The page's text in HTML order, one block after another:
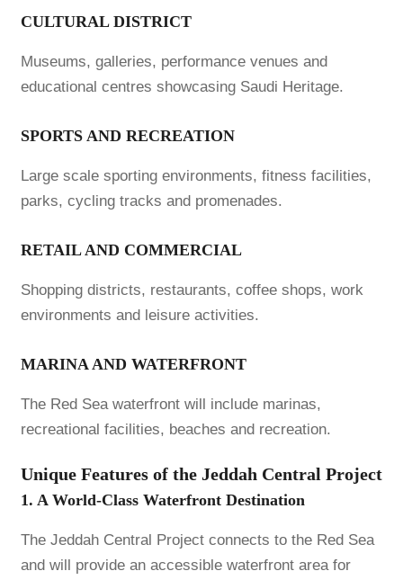
CULTURAL DISTRICT
Museums, galleries, performance venues and
educational centres showcasing Saudi Heritage.
SPORTS AND RECREATION
Large scale sporting environments, fitness facilities,
parks, cycling tracks and promenades.
RETAIL AND COMMERCIAL
Shopping districts, restaurants, coffee shops, work
environments and leisure activities.
MARINA AND WATERFRONT
The Red Sea waterfront will include marinas,
recreational facilities, beaches and recreation.
Unique Features of the Jeddah Central Project
1. A World-Class Waterfront Destination
The Jeddah Central Project connects to the Red Sea
and will provide an accessible waterfront area for